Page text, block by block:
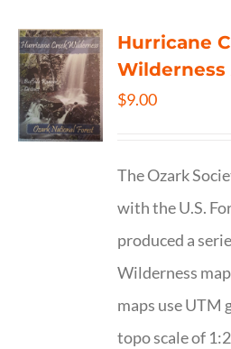
Hurricane
Wilderness
$9.00
The Ozark
with the U.S.
produced a
Wilderness
maps use UTM
topo scale of